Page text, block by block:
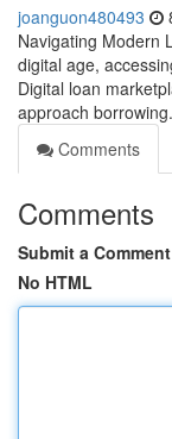
joanguon480493
Navigating Modern
digital age,
Digital loan
approach borrowing.
Comments
Comments
Submit a Comment
No HTML